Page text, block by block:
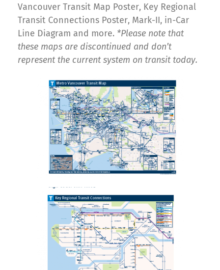
Vancouver Transit Map Poster, Key Regional
Transit Connections Poster, Mark-II, in-Car
Line Diagram and more. *Please note that
these maps are discontinued and don’t
represent the current system on transit today.